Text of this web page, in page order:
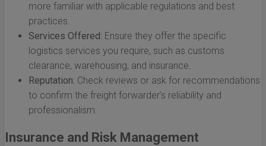
more familiar with applicable regulations and best
practices.
Services Offered: Ensure they offer the specific
logistics services you require, such as customs
clearance, warehousing, and insurance.
Reputation: Check reviews or ask for recommendations
to confirm the freight forwarder’s reliability and
professionalism.
Insurance and Risk Management